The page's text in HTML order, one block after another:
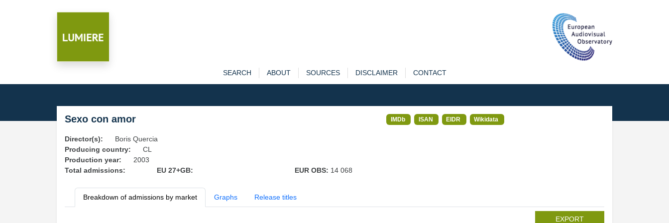
SEARCH ABOUT SOURCES DISCLAIMER CONTACT
Sexo con amor IMDb ISAN EIDR Wikidata
Director(s):
Boris Quercia
Producing country:
CL
Production year:
2003
Total admissions:
EU 27+GB: EUR OBS: 14 068
Breakdown of admissions by market Graphs Release titles
EXPORT